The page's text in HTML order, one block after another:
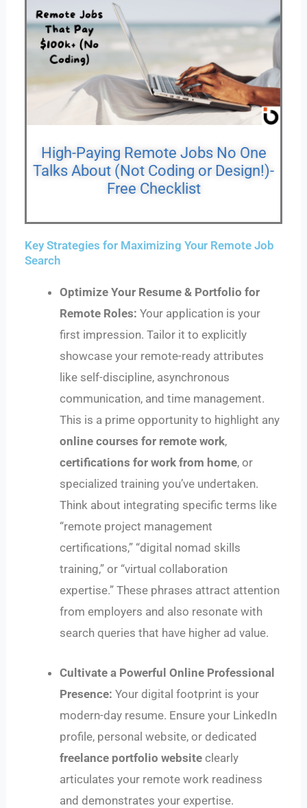
High-Paying Remote Jobs No One
Talks About (Not Coding or Design!)-
Free Checklist
Key Strategies for Maximizing Your Remote Job
Search
Optimize Your Resume & Portfolio for
Remote Roles: Your application is your
first impression. Tailor it to explicitly
showcase your remote-ready attributes
like self-discipline, asynchronous
communication, and time management.
This is a prime opportunity to highlight any
online courses for remote work,
certifications for work from home, or
specialized training you’ve undertaken.
Think about integrating specific terms like
“remote project management
certifications,” “digital nomad skills
training,” or “virtual collaboration
expertise.” These phrases attract attention
from employers and also resonate with
search queries that have higher ad value.
Cultivate a Powerful Online Professional
Presence: Your digital footprint is your
modern-day resume. Ensure your LinkedIn
profile, personal website, or dedicated
freelance portfolio website clearly
articulates your remote work readiness
and demonstrates your expertise.